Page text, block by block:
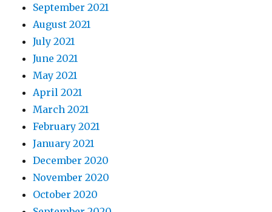
September 2021
August 2021
July 2021
June 2021
May 2021
April 2021
March 2021
February 2021
January 2021
December 2020
November 2020
October 2020